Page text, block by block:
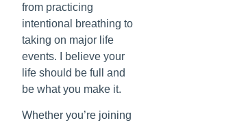
from practicing
intentional breathing to
taking on major life
events. I believe your
life should be full and
be what you make it.
Whether you’re joining